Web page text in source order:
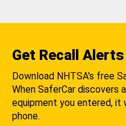
Get Recall Alerts
Download NHTSA's free
When SaferCar
equipment you entered, it
phone.